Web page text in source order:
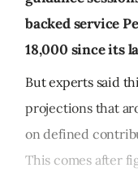
backed service
18,000 since its
But experts said
projections that
on defined
This comes after